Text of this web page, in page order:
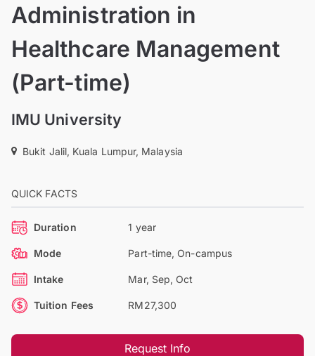
Administration in
Healthcare Management
(Part-time)
IMU University
Bukit Jalil, Kuala Lumpur, Malaysia
QUICK FACTS
Duration 1 year
Mode Part-time, On-campus
Intake Mar, Sep, Oct
Tuition Fees RM27,300
Request Info